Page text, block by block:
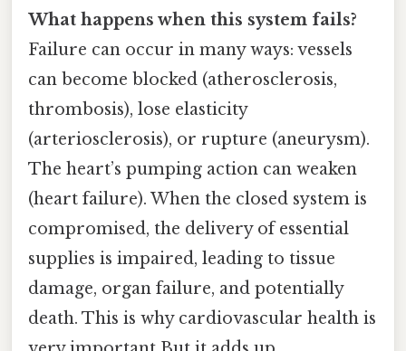
What happens when this system fails?
Failure can occur in many ways: vessels
can become blocked (atherosclerosis,
thrombosis), lose elasticity
(arteriosclerosis), or rupture (aneurysm).
The heart’s pumping action can weaken
(heart failure). When the closed system is
compromised, the delivery of essential
supplies is impaired, leading to tissue
damage, organ failure, and potentially
death. This is why cardiovascular health is